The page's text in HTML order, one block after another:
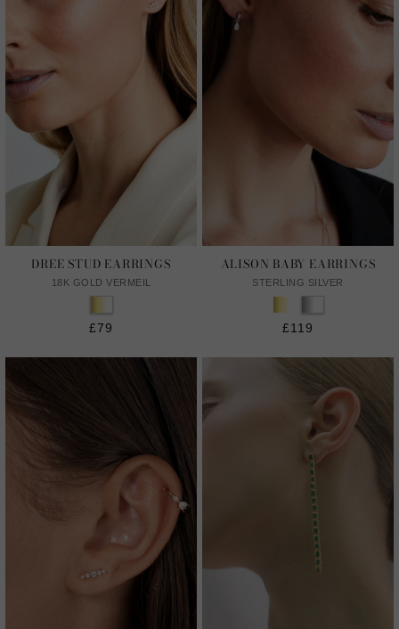
DREE STUD EARRINGS
18K GOLD VERMEIL
£79
ALISON BABY EARRINGS
STERLING SILVER
£119